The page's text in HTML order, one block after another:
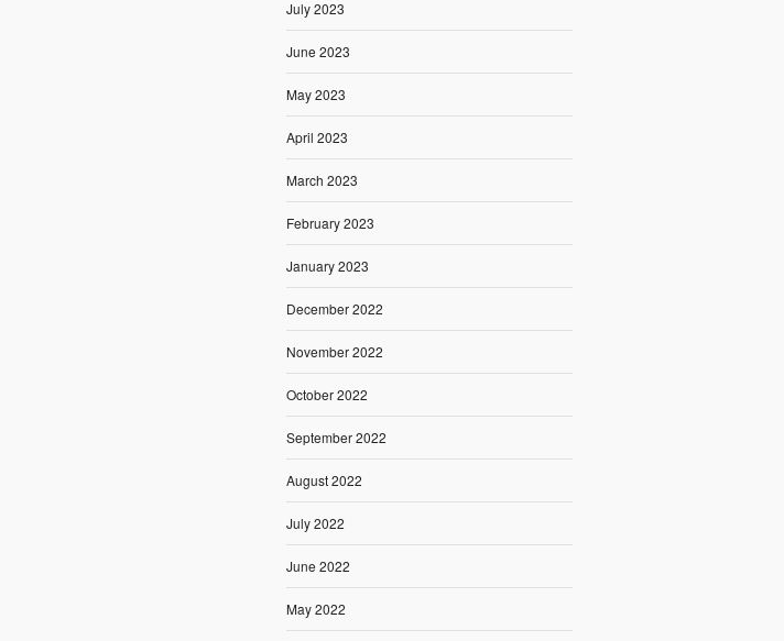
July 2023
June 2023
May 2023
April 2023
March 2023
February 2023
January 2023
December 2022
November 2022
October 2022
September 2022
August 2022
July 2022
June 2022
May 2022